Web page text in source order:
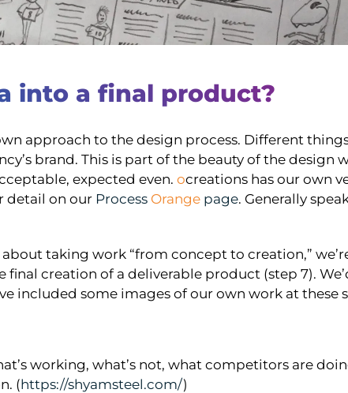
into a final product?
approach to the design process. Different
brand. This is part of the beauty of the design
expected even. ocreations has our own
detail on our Process Orangepage. Generally
taking work “from concept to creation,”
final creation of a deliverable product (step 7).
included some images of our own work at
working, what’s not, what competitors are
(https://shyamsteel.com/)